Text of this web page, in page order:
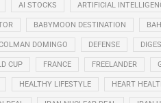
AI STOCKS ARTIFICIAL
BABYMOON DESTINATION
DOMINGO DEFENSE
CUP FRANCE FREELANDER
HEALTHY LIFESTYLE HEART